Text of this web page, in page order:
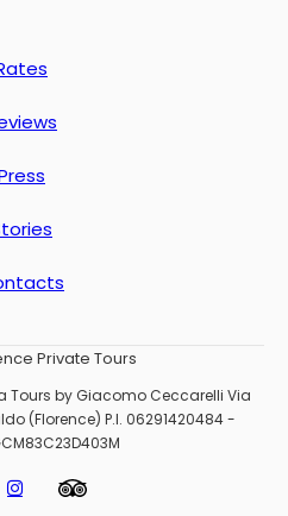
Private Tours
Tours by Giacomo Ceccarelli Via
(Florence) P.I. 06291420484 -